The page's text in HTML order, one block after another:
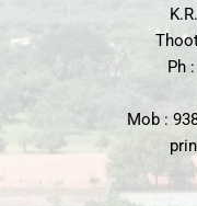
Ph
Mob :